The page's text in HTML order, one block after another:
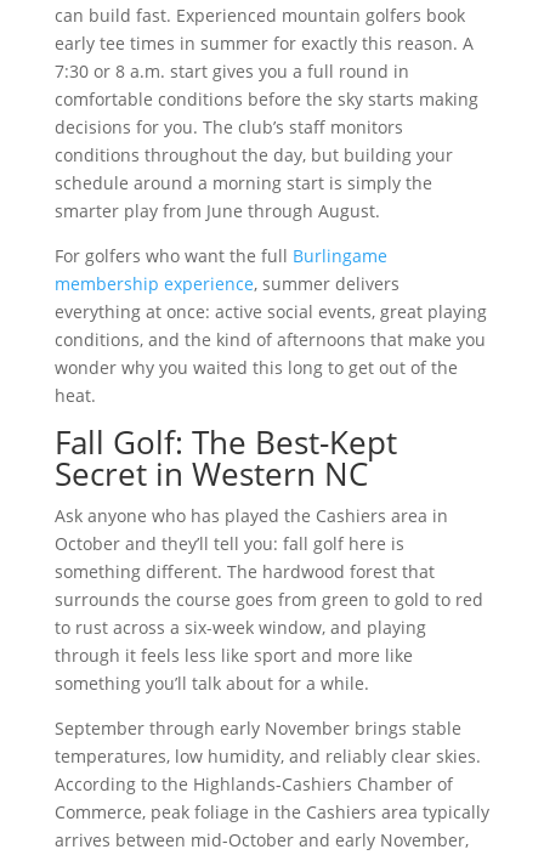
can build fast. Experienced mountain golfers book
early tee times in summer for exactly this reason. A
7:30 or 8 a.m. start gives you a full round in
comfortable conditions before the sky starts making
decisions for you. The club’s staff monitors
conditions throughout the day, but building your
schedule around a morning start is simply the
smarter play from June through August.
For golfers who want the full Burlingame
membership experience, summer delivers
everything at once: active social events, great playing
conditions, and the kind of afternoons that make you
wonder why you waited this long to get out of the
heat.
Fall Golf: The Best-Kept
Secret in Western NC
Ask anyone who has played the Cashiers area in
October and they’ll tell you: fall golf here is
something different. The hardwood forest that
surrounds the course goes from green to gold to red
to rust across a six-week window, and playing
through it feels less like sport and more like
something you’ll talk about for a while.
September through early November brings stable
temperatures, low humidity, and reliably clear skies.
According to the Highlands-Cashiers Chamber of
Commerce, peak foliage in the Cashiers area typically
arrives between mid-October and early November,